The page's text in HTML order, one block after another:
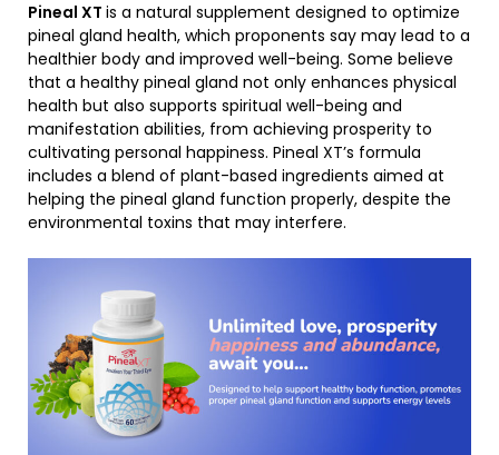
Pineal XT is a natural supplement designed to optimize
pineal gland health, which proponents say may lead to a
healthier body and improved well-being. Some believe
that a healthy pineal gland not only enhances physical
health but also supports spiritual well-being and
manifestation abilities, from achieving prosperity to
cultivating personal happiness. Pineal XT’s formula
includes a blend of plant-based ingredients aimed at
helping the pineal gland function properly, despite the
environmental toxins that may interfere.